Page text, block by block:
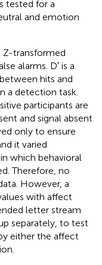
tested for a
and emotion
Z-transformed
alarms. D′ is a
hits and
a detection task.
participants are
and signal absent
only to ensure
it varied
which behavioral
Therefore, no
However, a
with affect
letter stream
separately, to test
either the affect